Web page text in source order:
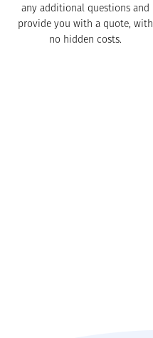
any additional questions and
provide you with a quote, with
no hidden costs.